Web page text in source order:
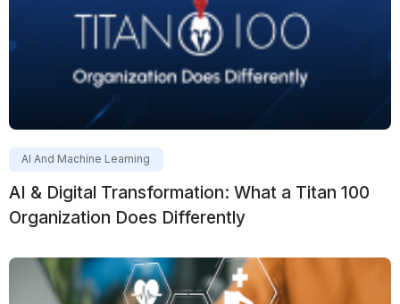
AI And Machine Learning
AI & Digital Transformation: What a Titan 100
Organization Does Differently